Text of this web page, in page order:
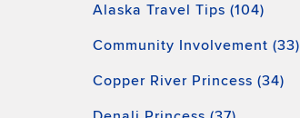
Alaska Travel Tips (104)
Community Involvement (33)
Copper River Princess (34)